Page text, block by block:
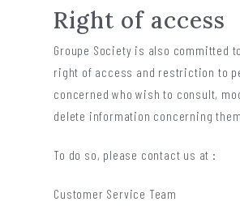
Right of access
Groupe Society is also committed
right of access and restriction to
concerned who wish to consult,
delete information concerning them.
To do so, please contact us at :
Customer Service Team